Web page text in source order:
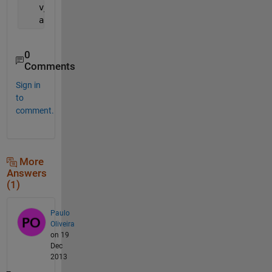
   v_2 = [v2(1) v1(3)];
   ang3 = acos(dot(v_1,v_2)/(norm(v_1)*norm(v_2)));
0
Comments
Sign in
to
comment.
More
Answers
(1)
Paulo
Oliveira
on 19
Dec
2013